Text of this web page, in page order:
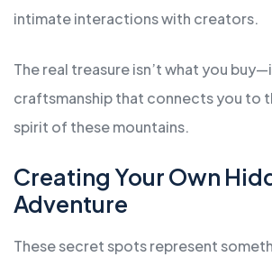
intimate interactions with creators.
The real treasure isn’t what you
craftsmanship that connects you to
spirit of these mountains.
Creating Your Own
Adventure
These secret spots represent